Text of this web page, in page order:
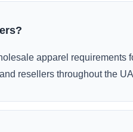
apparel requirements
resellers throughout the